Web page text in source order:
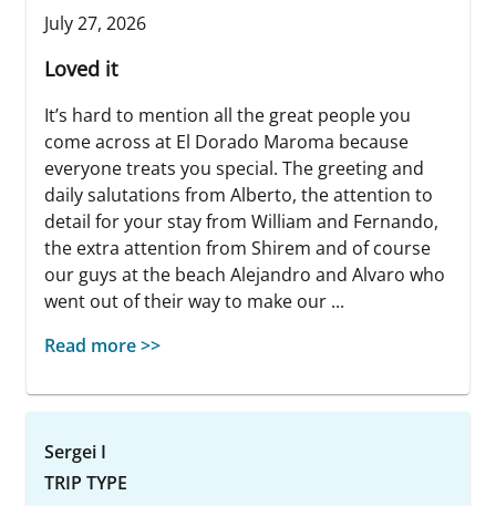
July 27, 2026
Loved it
It’s hard to mention all the great people you
come across at El Dorado Maroma because
everyone treats you special. The greeting and
daily salutations from Alberto, the attention to
detail for your stay from William and Fernando,
the extra attention from Shirem and of course
our guys at the beach Alejandro and Alvaro who
went out of their way to make our ...
Read more >>
Sergei I
TRIP TYPE